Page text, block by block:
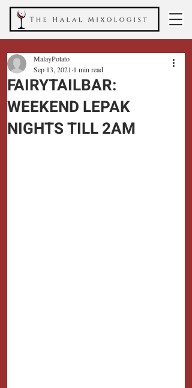
FAIRYTAILBAR:
WEEKEND LEPAK
NIGHTS TILL 2AM
MalayPotato
Sep 13, 2021 1 min read